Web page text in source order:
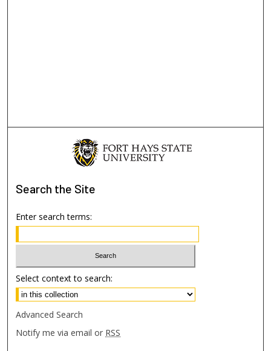
Search the Site
Enter search terms:
Select context to search:
Advanced Search
Notify me via email or RSS